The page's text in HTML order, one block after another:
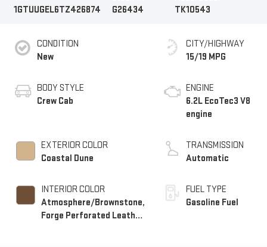
1GTUUGEL6TZ426874
G26434
TK10543
CONDITION
New
BODY STYLE
Crew Cab
EXTERIOR COLOR
Coastal Dune
INTERIOR COLOR
Atmosphere/Brownstone,
Forge Perforated Leather
CITY/HIGHWAY
15/19 MPG
ENGINE
6.2L EcoTec3 V8
engine
TRANSMISSION
Automatic
FUEL TYPE
Gasoline Fuel